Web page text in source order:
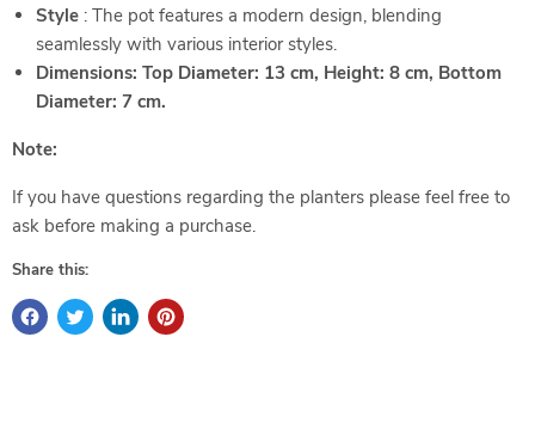
Style : The pot features a modern design, blending
seamlessly with various interior styles.
Dimensions: Top Diameter: 13 cm, Height: 8 cm, Bottom
Diameter: 7 cm.
Note:
If you have questions regarding the planters please feel free to
ask before making a purchase.
Share this: